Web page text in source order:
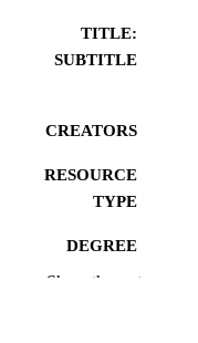
TITLE:
SUBTITLE
CREATORS
RESOURCE
TYPE
DEGREE
AWARDED
Show the rest